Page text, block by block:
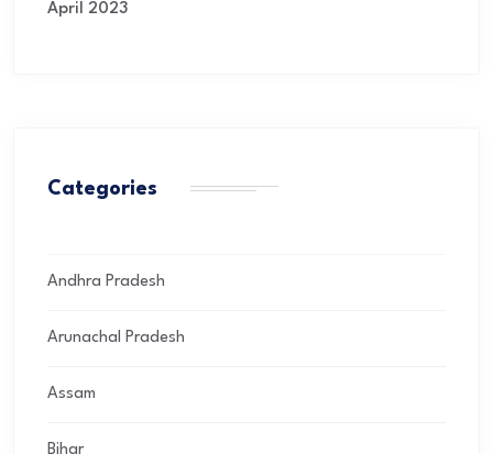
April 2023
Categories
Andhra Pradesh
Arunachal Pradesh
Assam
Bihar